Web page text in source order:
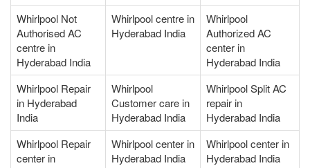
Whirlpool Not
Authorised AC
centre in
Hyderabad India
Whirlpool centre in
Hyderabad India
Whirlpool
Authorized AC
center in
Hyderabad India
Whirlpool Repair
in Hyderabad
India
Whirlpool
Customer care in
Hyderabad India
Whirlpool Split AC
repair in
Hyderabad India
Whirlpool Repair
center in
Whirlpool center in
Hyderabad India
Whirlpool center in
Hyderabad India